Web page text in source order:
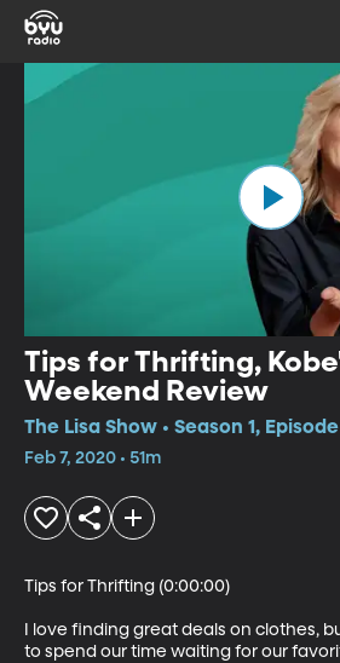
Tips for Thrifting,
Weekend Review
The Lisa Show • Season 1, Episode
Feb 7, 2020 • 51m
Tips for Thrifting (0:00:00)
I love finding great deals on clothes,
to spend our time waiting for our